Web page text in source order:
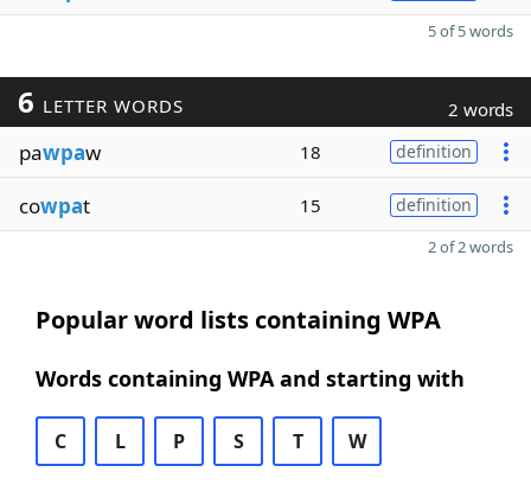
5 of 5 words
6 LETTER WORDS 2 words
pawpaw 18 definition
cowpat 15 definition
2 of 2 words
Popular word lists containing WPA
Words containing WPA and starting with
C L P S T W